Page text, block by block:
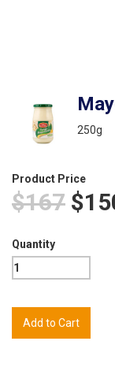
250g
Product Price
$167
Quantity